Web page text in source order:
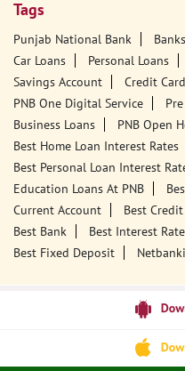
Tags
Punjab National Bank Banks
Car Loans
Personal Loans
Savings Account
Credit
PNB One Digital Service
Business Loans
PNB Open
Best Home Loan Interest Rates
Best Personal Loan Interest
Education Loans At PNB
Current Account
Best
Best Bank
Best Interest Rate
Best Fixed Deposit